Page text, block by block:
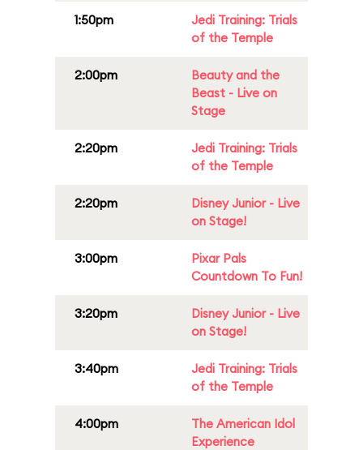
1:50pm
Jedi Training: Trials
of the Temple
2:00pm
Beauty and the
Beast - Live on
Stage
2:20pm
Jedi Training: Trials
of the Temple
2:20pm
Disney Junior - Live
on Stage!
3:00pm
Pixar Pals
Countdown To Fun!
3:20pm
Disney Junior - Live
on Stage!
3:40pm
Jedi Training: Trials
of the Temple
4:00pm
The American Idol
Experience